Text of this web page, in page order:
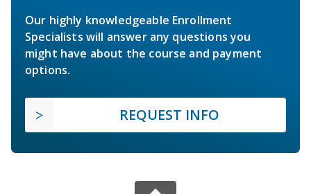
Our highly knowledgeable Enrollment
Specialists will answer any questions you
might have about the course and payment
options.
REQUEST INFO